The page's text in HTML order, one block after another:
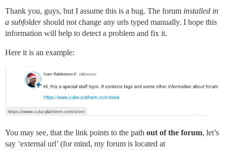
Thank you, guys, but I assume this is a bug. The forum installed in
a subfoldershould not change any urls typed manually. I hope this
information will help to detect a problem and fix it.
Here it is an example:
You may see, that the link points to the path out of the forum, let’s
say ‘external url’ (for mind, my forum is located at